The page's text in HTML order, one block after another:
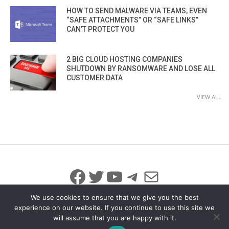
HOW TO SEND MALWARE VIA TEAMS, EVEN
“SAFE ATTACHMENTS” OR “SAFE LINKS”
CAN’T PROTECT YOU
2 BIG CLOUD HOSTING COMPANIES
SHUTDOWN BY RANSOMWARE AND LOSE ALL
CUSTOMER DATA
VIEW ALL
Facebook
Twitter
YouTube
Telegram
Mail
© 2026 All Rights Reserved
We use cookies to ensure that we give you the best
experience on our website. If you continue to use this site we
will assume that you are happy with it.